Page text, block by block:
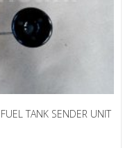
TANK SENDER UNIT